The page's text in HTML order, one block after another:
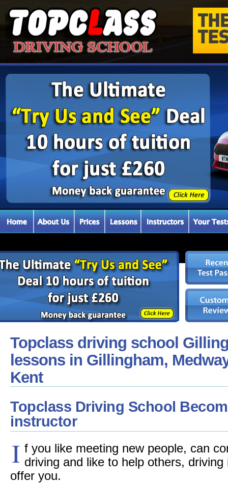
Topclass driving school
lessons in Gillingham,
Kent
Topclass Driving School
instructor
I f you like meeting new people, can
driving and like to help others,
offer you.